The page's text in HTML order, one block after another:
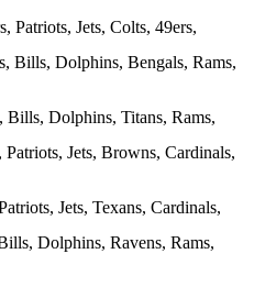
Patriots, Jets, Colts, 49ers,
Bills, Dolphins, Bengals, Rams,
Bills, Dolphins, Titans, Rams,
Jets, Browns, Cardinals,
Jets, Texans, Cardinals,
Dolphins, Ravens, Rams,